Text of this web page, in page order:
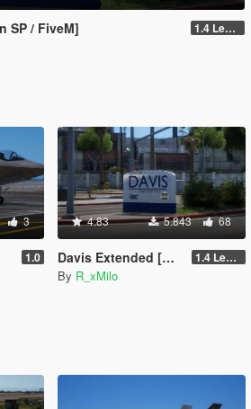
SP / FiveM] 1.4 Legacy
3
1.0
4.83 5.843 68
Davis Extended [Add-On SP / FiveM] 1.4 Legacy
By R_xMilo